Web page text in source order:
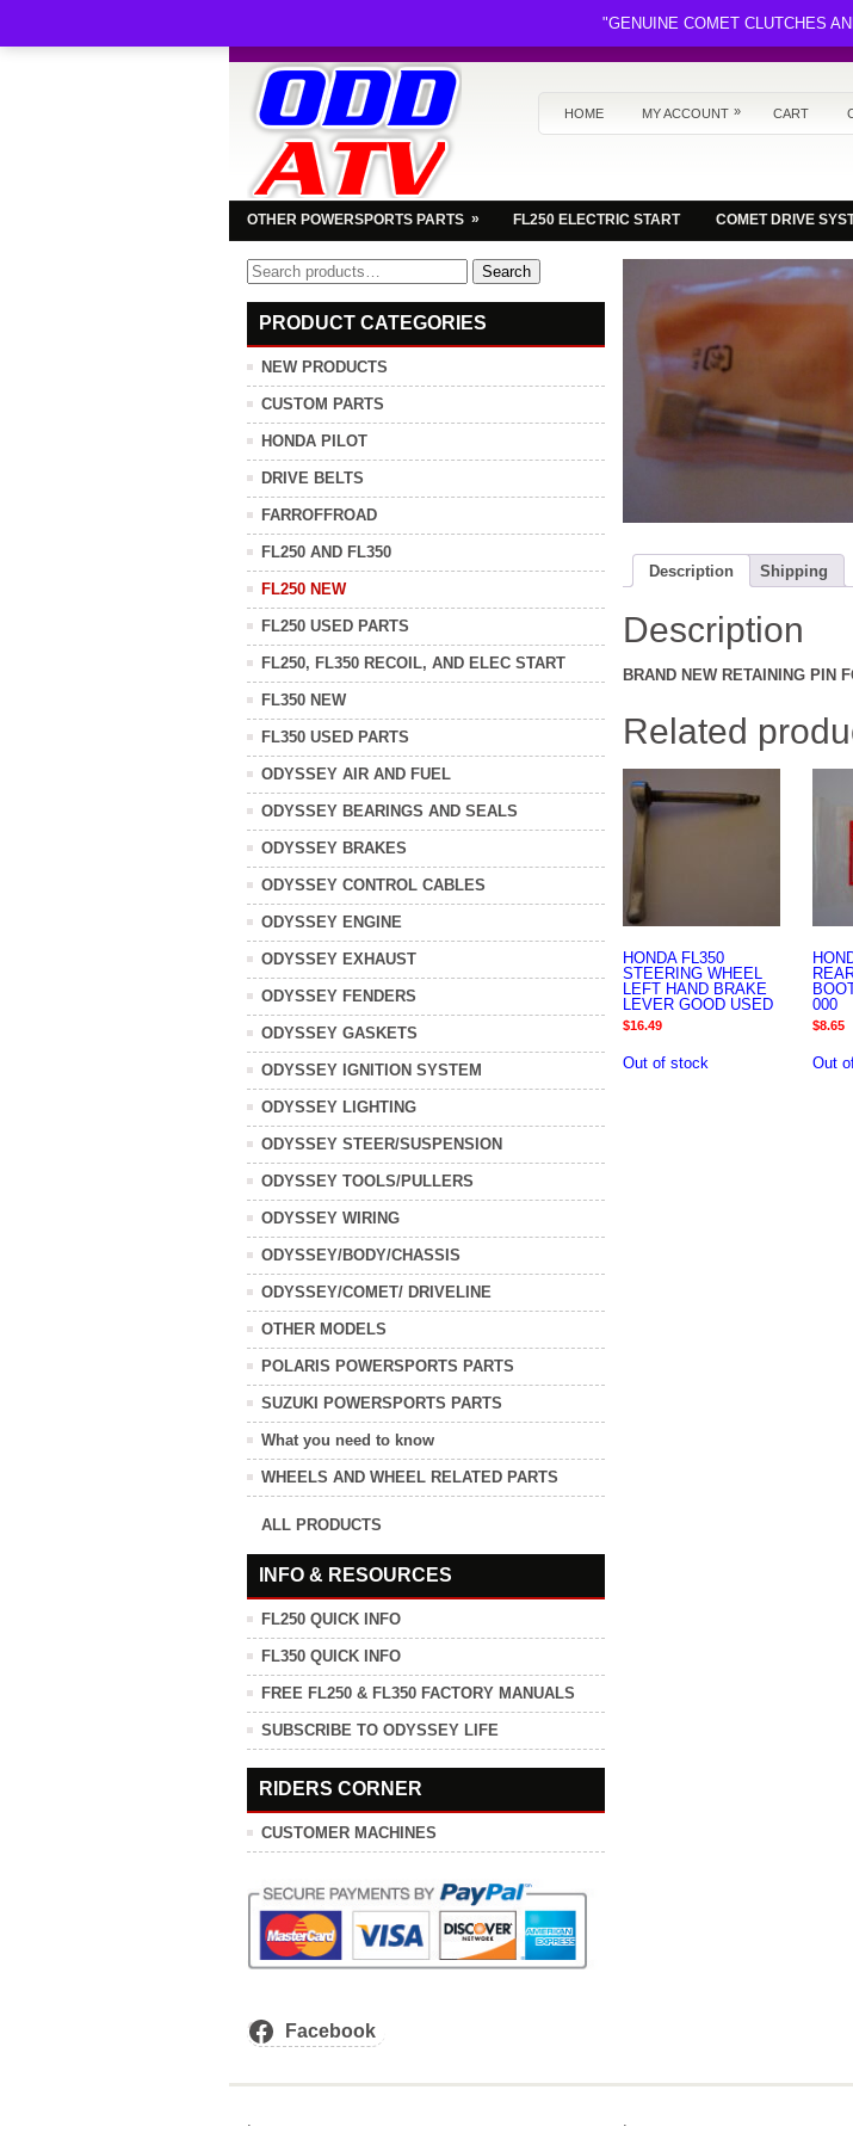
HOME MY ACCOUNT » CART
OTHER POWERSPORTS PARTS » FL250 ELECTRIC START COMET DRIVE
Description Shipping
Description
BRAND NEW RETAINING PIN
Related
HONDA FL350
STEERING WHEEL
LEFT HAND BRAKE
LEVER GOOD USED
$16.49
Out of stock
000
$8.65
Out
Search
for:
Search
PRODUCT CATEGORIES
NEW PRODUCTS
CUSTOM PARTS
HONDA PILOT
DRIVE BELTS
FARROFFROAD
FL250 AND FL350
FL250 NEW
FL250 USED PARTS
FL250, FL350 RECOIL, AND ELEC START
FL350 NEW
FL350 USED PARTS
ODYSSEY AIR AND FUEL
ODYSSEY BEARINGS AND SEALS
ODYSSEY BRAKES
ODYSSEY CONTROL CABLES
ODYSSEY ENGINE
ODYSSEY EXHAUST
ODYSSEY FENDERS
ODYSSEY GASKETS
ODYSSEY IGNITION SYSTEM
ODYSSEY LIGHTING
ODYSSEY STEER/SUSPENSION
ODYSSEY TOOLS/PULLERS
ODYSSEY WIRING
ODYSSEY/BODY/CHASSIS
ODYSSEY/COMET/ DRIVELINE
OTHER MODELS
POLARIS POWERSPORTS PARTS
SUZUKI POWERSPORTS PARTS
What you need to know
WHEELS AND WHEEL RELATED PARTS
ALL PRODUCTS
INFO & RESOURCES
FL250 QUICK INFO
FL350 QUICK INFO
FREE FL250 & FL350 FACTORY MANUALS
SUBSCRIBE TO ODYSSEY LIFE
RIDERS CORNER
CUSTOMER MACHINES
Facebook
. .
"GENUINE COMET CLUTCHES